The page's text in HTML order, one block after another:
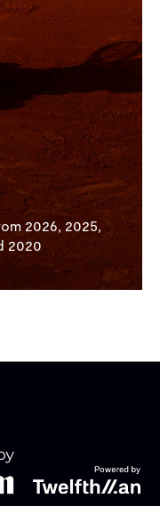
2026, 2025,
2020